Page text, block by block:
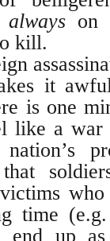
always on
kill.
it
is one
like a war
that
time
end up